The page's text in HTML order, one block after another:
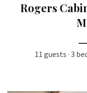
Rogers
11 guests · 3